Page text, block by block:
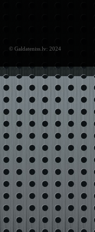
© Galdateniss.lv: 2024